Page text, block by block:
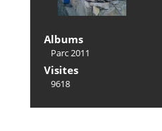
Albums
Parc 2011
Visites
9618